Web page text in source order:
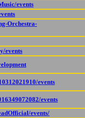
events
Orchestra-
events
events
events
events/